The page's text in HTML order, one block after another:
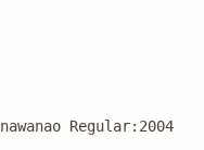
Regular:2004